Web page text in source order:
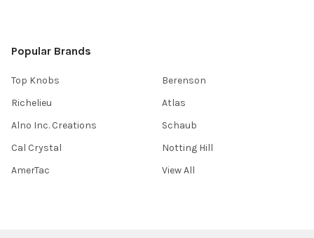
Popular Brands
Top Knobs
Richelieu
Alno Inc. Creations
Cal Crystal
AmerTac
Berenson
Atlas
Schaub
Notting Hill
View All